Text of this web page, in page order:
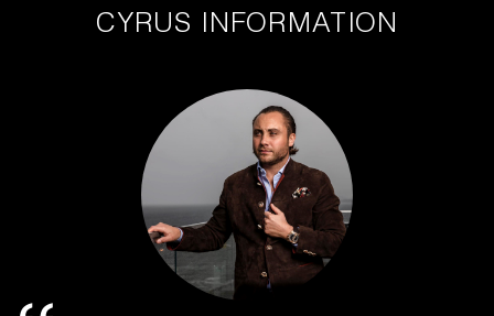
CYRUS INFORMATION